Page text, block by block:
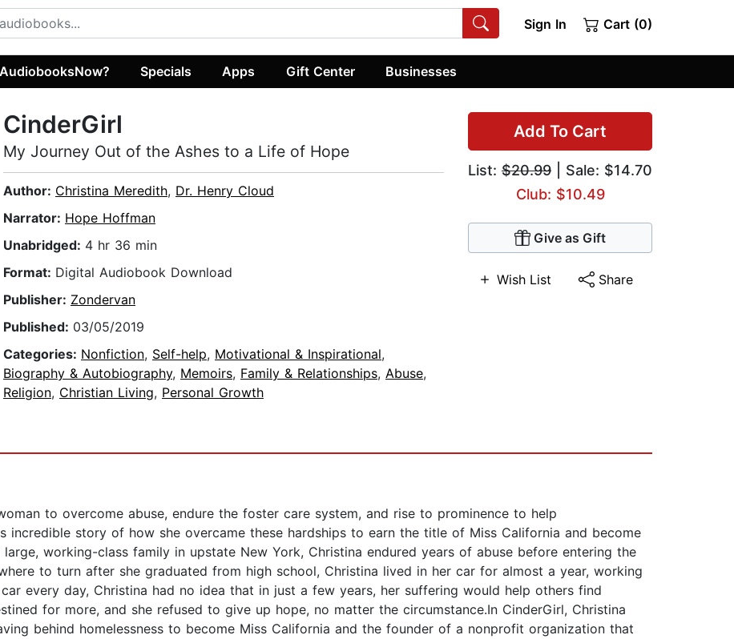
Sign In Cart (0)
Specials Apps Gift Center Businesses
Add To Cart
List: $20.99 | Sale: $14.70
Club: $10.49
Give as Gift
Wish List Share
CinderGirl
My Journey Out of the Ashes to a Life of Hope
Author: Christina Meredith, Dr. Henry Cloud
Narrator: Hope Hoffman
Unabridged: 4 hr 36 min
Format: Digital Audiobook Download
Publisher: Zondervan
Published: 03/05/2019
Categories: Nonfiction, Self-help, Motivational & Inspirational,
Biography & Autobiography, Memoirs, Family & Relationships, Abuse,
Religion, Christian Living, Personal Growth
to overcome abuse, endure the foster care system, and rise to prominence to help
incredible story of how she overcame these hardships to earn the title of Miss California and become
working-class family in upstate New York, Christina endured years of abuse before entering the
to turn after she graduated from high school, Christina lived in her car for almost a year, working
every day, Christina had no idea that in just a few years, her suffering would help others find
for more, and she refused to give up hope, no matter the circumstance.In CinderGirl, Christina
behind homelessness to become Miss California and the founder of a nonprofit organization that